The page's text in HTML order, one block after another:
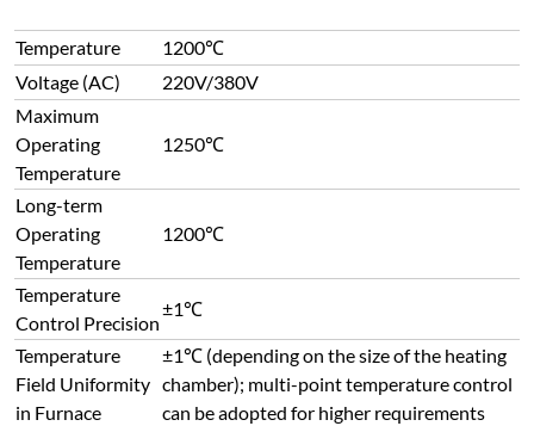
Temperature
1200℃
Voltage (AC)
220V/380V
Maximum
Operating
Temperature
1250℃
Long-term
Operating
Temperature
1200℃
Temperature
Control Precision
±1℃
Temperature
Field Uniformity
in Furnace
±1℃ (depending on the size of the heating
chamber); multi-point temperature control
can be adopted for higher requirements